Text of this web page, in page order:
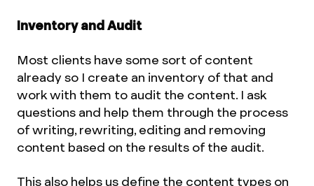
Inventory and Audit
Most clients have some sort of content
already so I create an inventory of that and
work with them to audit the content. I ask
questions and help them through the process
of writing, rewriting, editing and removing
content based on the results of the audit.
This also helps us define the content types on